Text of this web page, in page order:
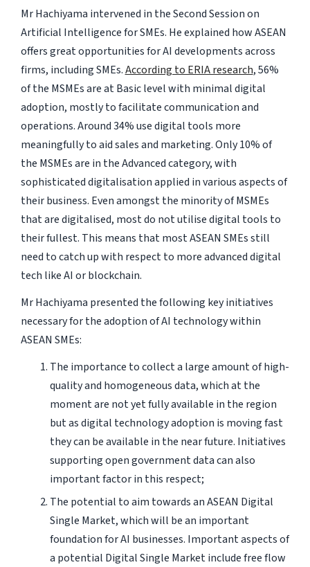
Mr Hachiyama intervened in the Second Session on
Artificial Intelligence for SMEs. He explained how ASEAN
offers great opportunities for AI developments across
firms, including SMEs.According to ERIA research, 56%
of the MSMEs are at Basic level with minimal digital
adoption, mostly to facilitate communication and
operations. Around 34% use digital tools more
meaningfully to aid sales and marketing. Only 10% of
the MSMEs are in the Advanced category, with
sophisticated digitalisation applied in various aspects of
their business. Even amongst the minority of MSMEs
that are digitalised, most do not utilise digital tools to
their fullest. This means that most ASEAN SMEs still
need to catch up with respect to more advanced digital
tech like AI or blockchain.
Mr Hachiyama presented the following key initiatives
necessary for the adoption of AI technology within
ASEAN SMEs:
The importance to collect a large amount of high-
quality and homogeneous data, which at the
moment are not yet fully available in the region
but as digital technology adoption is moving fast
they can be available in the near future. Initiatives
supporting open government data can also
important factor in this respect;
The potential to aim towards an ASEAN Digital
Single Market, which will be an important
foundation for AI businesses. Important aspects of
a potential Digital Single Market include free flow